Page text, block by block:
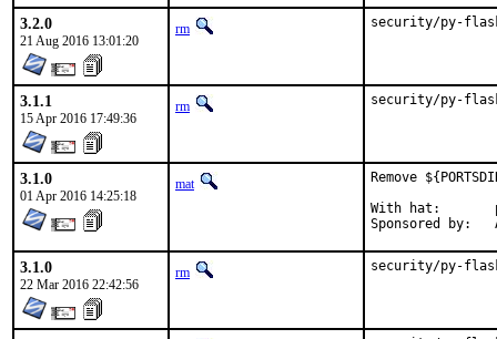
3.2.0
21 Aug 2016 13:01:20
rm security/py-
3.1.1
15 Apr 2016 17:49:36
rm security/py-
3.1.0
01 Apr 2016 14:25:18
mat
Remove
With hat:	portmgr
3.1.0
22 Mar 2016 22:42:56
rm security/py-